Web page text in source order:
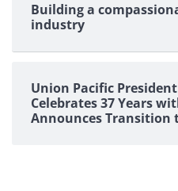
Building a
industry
Union Pacific
Celebrates 37 Years
Announces Transition